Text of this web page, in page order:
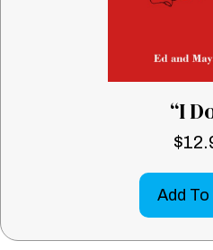
“I
$
Add